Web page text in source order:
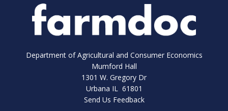
Department of Agricultural and Consumer Economics
Mumford Hall
1301 W. Gregory Dr
Urbana IL 61801
Send Us Feedback